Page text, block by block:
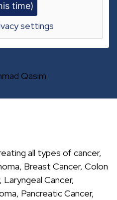
c
h
time)
settings
all types of cancer,
Breast Cancer, Colon
Cancer,
Pancreatic Cancer,